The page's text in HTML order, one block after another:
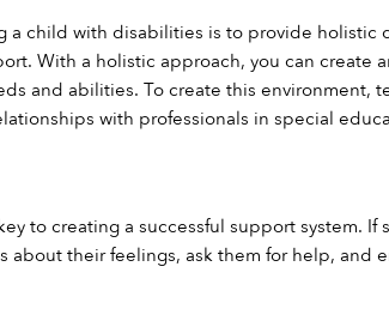
a child with disabilities is to provide holistic
With a holistic approach, you can create
and abilities. To create this environment,
with professionals in special
to creating a successful support system.
about their feelings, ask them for help, and